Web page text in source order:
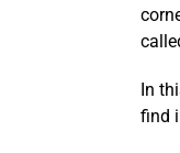
In
find